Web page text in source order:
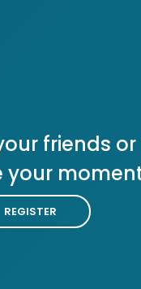
friends
your
REGISTER